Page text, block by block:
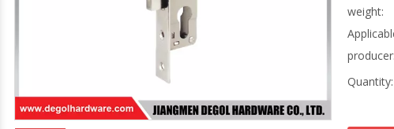
weight:
producer:
Quantity: